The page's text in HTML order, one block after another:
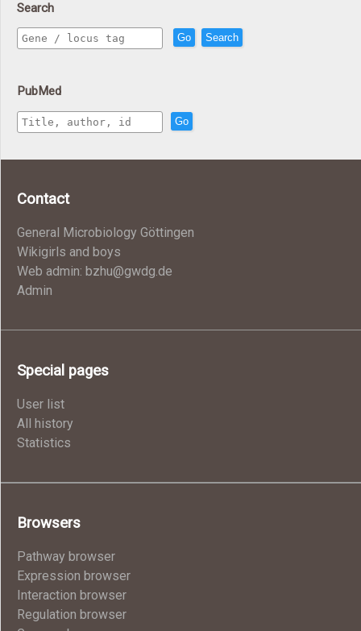
Search
Go Search
PubMed
Go
Contact
General Microbiology Göttingen
Wikigirls and boys
Web admin: bzhu@gwdg.de
Admin
Special pages
User list
All history
Statistics
Browsers
Pathway browser
Expression browser
Interaction browser
Regulation browser